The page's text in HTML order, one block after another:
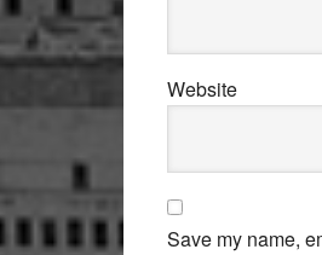
Website
Save my name,